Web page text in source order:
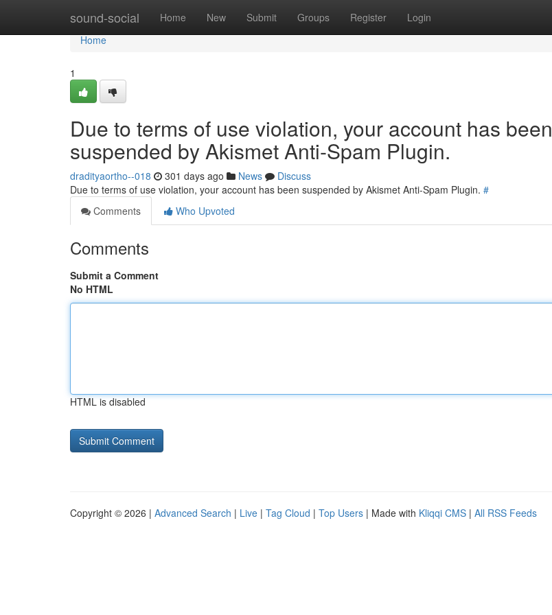
sound-social Home New Submit Groups Register Login
Home
Home
1
Due to terms of use violation, your account has been
suspended by Akismet Anti-Spam Plugin.
dradityaortho--018 301 days ago News
Discuss
Due to terms of use violation, your account has been suspended by Akismet Anti-Spam Plugin. #
Comments
Who Upvoted
Comments
Submit a Comment
No HTML
HTML is disabled
Copyright © 2026 | Advanced Search | Live | Tag Cloud | Top Users | Made with Kliqqi CMS | All RSS Feeds